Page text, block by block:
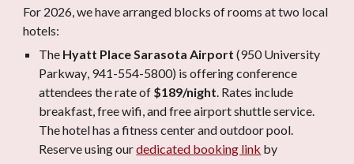
For 2026, we have arranged blocks of rooms at two local
hotels:
The Hyatt PlaceSarasota Airport (950 University
Parkway, 941-554-5800) is offering conference
attendees the rate of $189/night. Rates include
breakfast, free wifi, and freeairportshuttle service.
The hotel has a fitness centerandoutdoorpool.
Reserve using ourdedicated booking link by